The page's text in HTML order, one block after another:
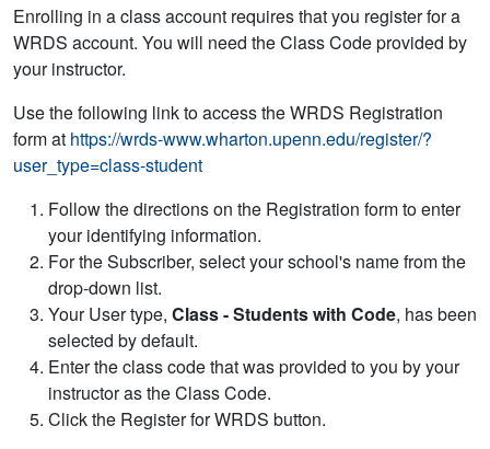
Enrolling in a class account requires that you register for a
WRDS account. You will need the Class Code provided by
your instructor.
Use the following link to access the WRDS Registration
form at https://wrds-www.wharton.upenn.edu/register/?
user_type=class-student
Follow the directions on the Registration form to enter
your identifying information.
For the Subscriber, select your school's name from the
drop-down list.
Your User type, Class - Students with Code, has been
selected by default.
Enter the class code that was provided to you by your
instructor as the Class Code.
Click the Register for WRDS button.